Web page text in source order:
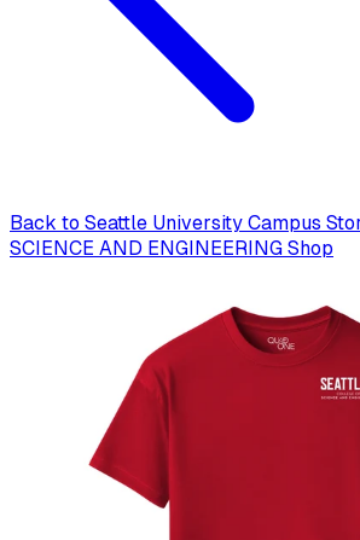
Back to Seattle University Campus
SCIENCE AND ENGINEERING Shop